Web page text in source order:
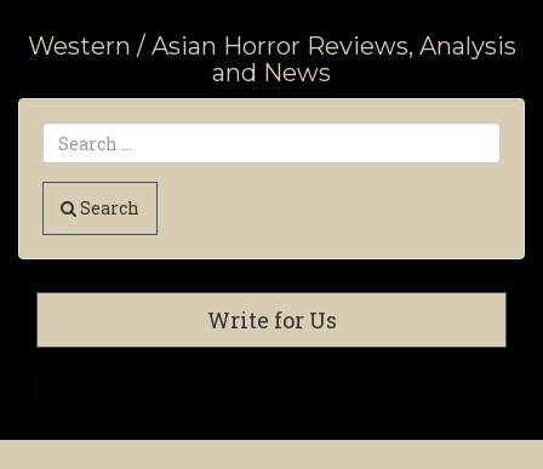
Western / Asian Horror Reviews, Analysis
and News
Search
Write for Us